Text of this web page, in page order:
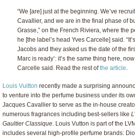
“We [are] just at the beginning. We’ve
Cavallier, and we are in the final phase of
Grasse,” on the French Riviera, where the
he [the label’s head Yves Carcelle] said.
Jacobs and they asked us the date of the
Marc is ready’: it’s the same thing here,
Carcelle said. Read the rest ofthe article.
Louis Vuitton recently made a surprising
to venture into the perfume business under its
Jacques Cavallier to serve as the in-house
numerous fragrances including best-sellers like
Gaultier Classique . Louis Vutton is part of the
includes several high-profile perfume brands: